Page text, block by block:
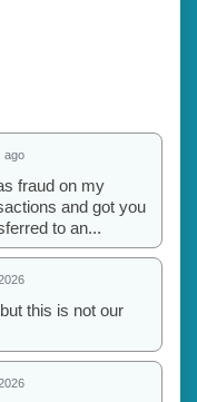
ago
fraud on my
and got you
to an...
this is not our